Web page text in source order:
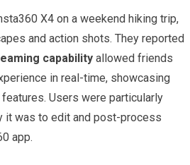
X4 on ‍a weekend hiking trip,
and action shots. They ‍reported
capability allowed friends
in real-time, showcasing
Users were particularly
​it was to ‌edit ‌and post-process
app.